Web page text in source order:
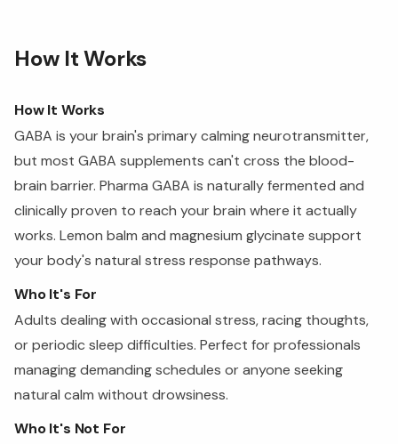
How It Works
How It Works
GABA is your brain's primary calming neurotransmitter,
but most GABA supplements can't cross the blood-
brain barrier. Pharma GABA is naturally fermented and
clinically proven to reach your brain where it actually
works. Lemon balm and magnesium glycinate support
your body's natural stress response pathways.
Who It's For
Adults dealing with occasional stress, racing thoughts,
or periodic sleep difficulties. Perfect for professionals
managing demanding schedules or anyone seeking
natural calm without drowsiness.
Who It's Not For